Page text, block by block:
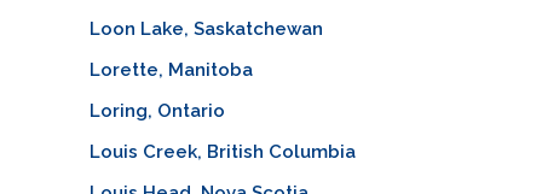
Loon Lake, Saskatchewan
Lorette, Manitoba
Loring, Ontario
Louis Creek, British Columbia